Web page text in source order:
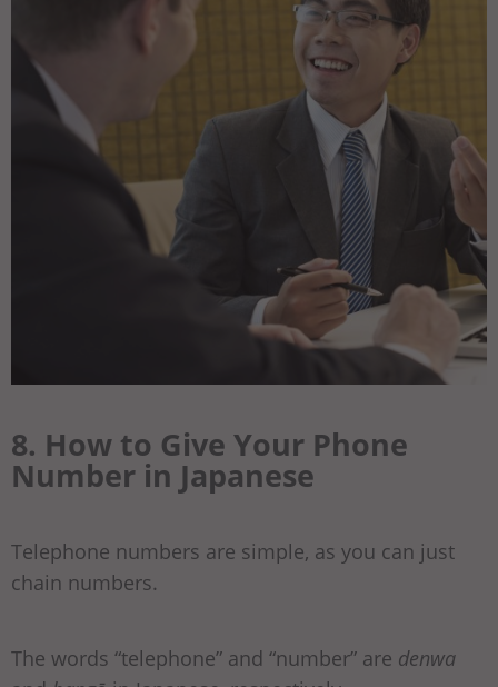
8. How to Give Your Phone
Number in Japanese
Telephone numbers are simple, as you can just
chain numbers.
The words “telephone” and “number” are denwa